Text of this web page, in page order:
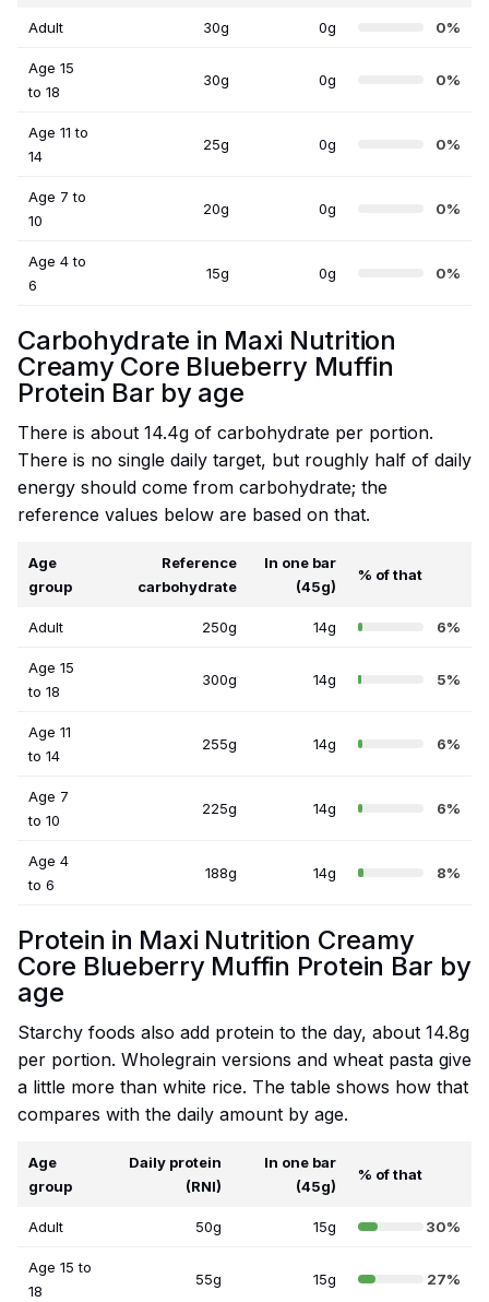
Adult 30g 0g 0%
Age 15
to 18
30g 0g 0%
Age 11 to
14
25g 0g 0%
Age 7 to
10
20g 0g 0%
Age 4 to
6
15g 0g 0%
Carbohydrate in Maxi Nutrition
Creamy Core Blueberry Muffin
Protein Bar by age
There is about 14.4g of carbohydrate per portion.
There is no single daily target, but roughly half of daily
energy should come from carbohydrate; the
reference values below are based on that.
Age
group
Reference
carbohydrate
In one bar
(45g)
% of that
Adult 250g 14g 6%
Age 15
to 18
300g 14g 5%
Age 11
to 14
255g 14g 6%
Age 7
to 10
225g 14g 6%
Age 4
to 6
188g 14g 8%
Protein in Maxi Nutrition Creamy
Core Blueberry Muffin Protein Bar by
age
Starchy foods also add protein to the day, about 14.8g
per portion. Wholegrain versions and wheat pasta give
a little more than white rice. The table shows how that
compares with the daily amount by age.
Age
group
Daily protein
(RNI)
In one bar
(45g)
% of that
Adult 50g 15g 30%
Age 15 to
18
55g 15g 27%